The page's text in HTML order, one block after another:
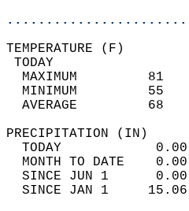
MAXIMUM
MINIMUM
AVERAGE         68
TODAY
MONTH TO DATE
SINCE JUN 1
SINCE JAN 1